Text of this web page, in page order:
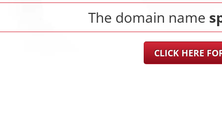
The domain name
CLICK HERE